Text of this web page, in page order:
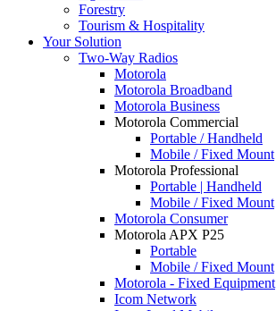
Forestry
Tourism & Hospitality
Your Solution
Two-Way Radios
Motorola
Motorola Broadband
Motorola Business
Motorola Commercial
Portable / Handheld
Mobile / Fixed Mount
Motorola Professional
Portable | Handheld
Mobile / Fixed Mount
Motorola Consumer
Motorola APX P25
Portable
Mobile / Fixed Mount
Motorola - Fixed Equipment
Icom Network